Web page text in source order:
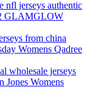
nfl jerseys authentic
GLAMGLOW
from china
Womens Qadree
wholesale jerseys
Jones Womens